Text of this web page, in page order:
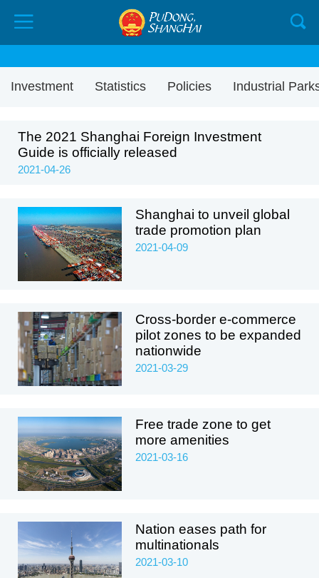
Investment Statistics Policies Industrial
The 2021 Shanghai Foreign Investment
Guide is officially released
2021-04-26
Shanghai to unveil global
trade promotion plan
2021-04-09
Cross-border e-commerce
pilot zones to be expanded
nationwide
2021-03-29
Free trade zone to get
more amenities
2021-03-16
Nation eases path for
multinationals
2021-03-10